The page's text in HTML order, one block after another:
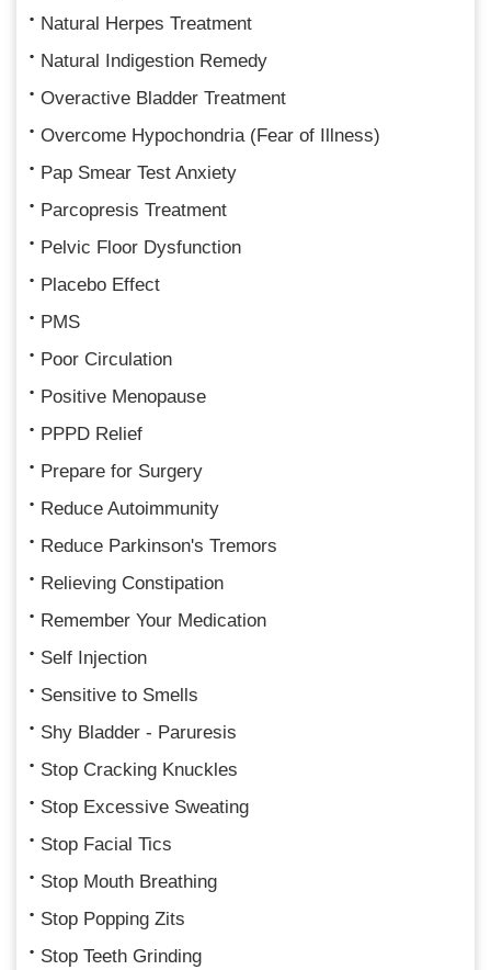
Natural Herpes Treatment
Natural Indigestion Remedy
Overactive Bladder Treatment
Overcome Hypochondria (Fear of Illness)
Pap Smear Test Anxiety
Parcopresis Treatment
Pelvic Floor Dysfunction
Placebo Effect
PMS
Poor Circulation
Positive Menopause
PPPD Relief
Prepare for Surgery
Reduce Autoimmunity
Reduce Parkinson's Tremors
Relieving Constipation
Remember Your Medication
Self Injection
Sensitive to Smells
Shy Bladder - Paruresis
Stop Cracking Knuckles
Stop Excessive Sweating
Stop Facial Tics
Stop Mouth Breathing
Stop Popping Zits
Stop Teeth Grinding